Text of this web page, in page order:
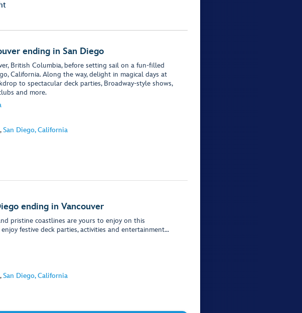
ending in San Diego
British Columbia, before setting sail on a fun-filled
California. Along the way, delight in magical days at
to spectacular deck parties, Broadway-style shows,
and more.
,San Diego, California
ending in Vancouver
pristine coastlines are yours to enjoy on this
festive deck parties, activities and entertainment…
,San Diego, California